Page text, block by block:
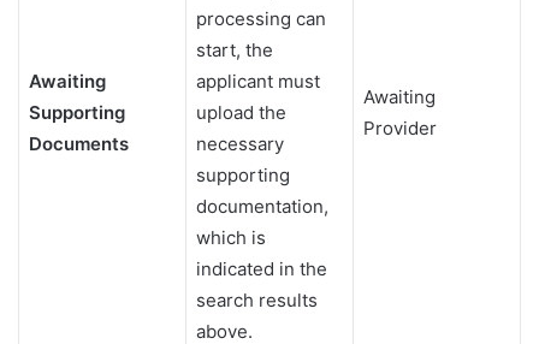
Awaiting
Supporting
Documents
processing can
start, the
applicant must
upload the
necessary
supporting
documentation,
which is
indicated in the
search results
above.
Awaiting
Provider